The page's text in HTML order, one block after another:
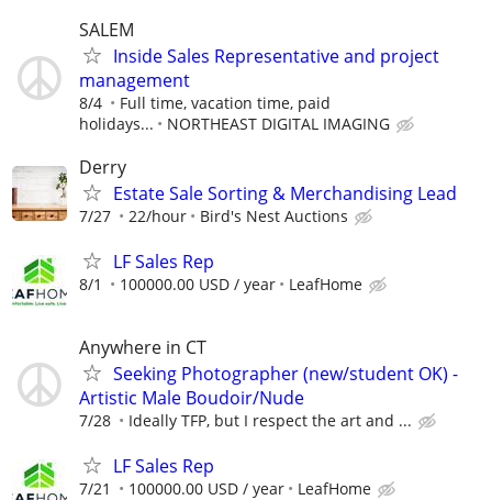
SALEM
Inside Sales Representative and project
management
8/4
Full time, vacation time, paid
holidays...
NORTHEAST DIGITAL IMAGING
Derry
Estate Sale Sorting & Merchandising Lead
7/27 22/hour Bird's Nest Auctions
LF Sales Rep
8/1 100000.00 USD / year LeafHome
Anywhere in CT
Seeking Photographer (new/student OK) -
Artistic Male Boudoir/Nude
7/28 Ideally TFP, but I respect the art and ...
LF Sales Rep
7/21 100000.00 USD / year LeafHome